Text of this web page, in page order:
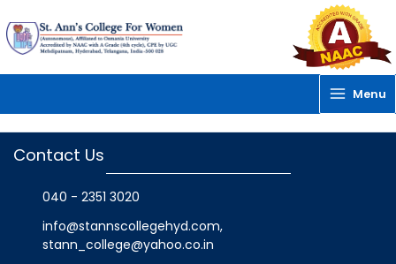
to
content
Menu
Contact Us
040 - 2351 3020
info@stannscollegehyd.com,
stann_college@yahoo.co.in